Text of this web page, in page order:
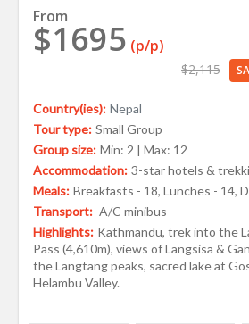
From
$1695 (p/p)
$2,115
Country(ies): Nepal
Tour type: Small Group
Group size: Min: 2 | Max: 12
Accommodation: 3-star hotels &
Meals: Breakfasts - 18, Lunches - 14,
Transport: A/C minibus
Highlights: Kathmandu, trek into the
Pass (4,610m), views of Langsisa &
the Langtang peaks, sacred lake at
Helambu Valley.